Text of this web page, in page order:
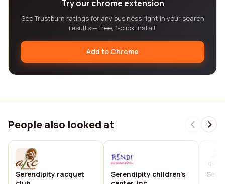
Try our chrome extension
See Trustburn ratings for any business right in your search
results — free, 1-click install.
Add to Chrome
People also looked at
Serendipity racquet
Serendipity children's